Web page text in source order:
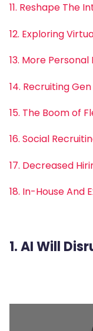
11. Reshape The
12. Exploring
13. More
14. Recruiting Gen
15. The Boom of
16. Social
17. Decreased
18. In-House And
1. AI Will